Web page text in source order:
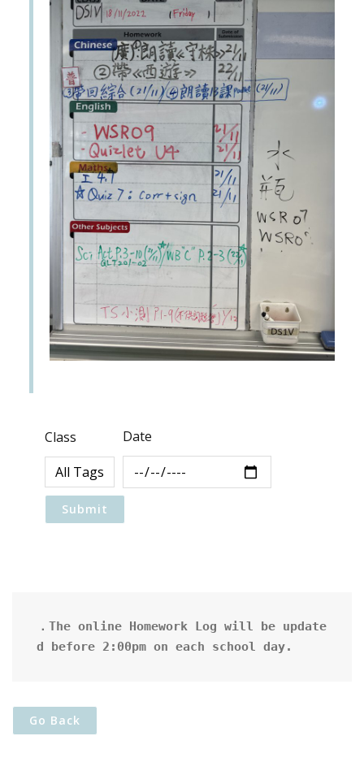
Class Date
．The online Homework Log will be update
d before 2:00pm on each school day.
Go Back